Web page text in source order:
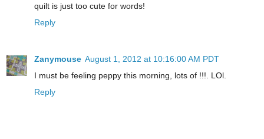
quilt is just too cute for words!
Reply
Zanymouse August 1, 2012 at 10:16:00 AM PDT
I must be feeling peppy this morning, lots of !!!. LOl.
Reply